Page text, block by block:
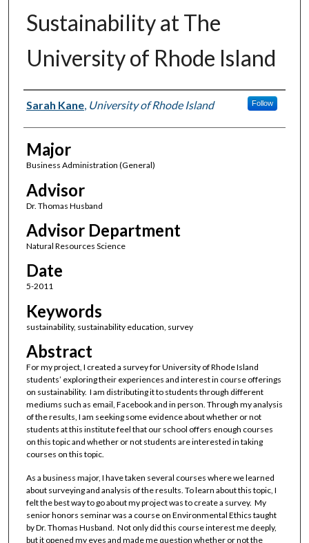
Sustainability at The
University of Rhode Island
Author(s)
Sarah Kane, University of Rhode Island Follow
Major
Business Administration (General)
Advisor
Dr. Thomas Husband
Advisor Department
Natural Resources Science
Date
5-2011
Keywords
sustainability, sustainability education, survey
Abstract
For my project, I created a survey for University of Rhode Island
students’ exploring their experiences and interest in course offerings
on sustainability. I am distributing it to students through different
mediums such as email, Facebook and in person. Through my analysis
of the results, I am seeking some evidence about whether or not
students at this institute feel that our school offers enough courses
on this topic and whether or not students are interested in taking
courses on this topic.
As a business major, I have taken several courses where we learned
about surveying and analysis of the results. To learn about this topic, I
felt the best way to go about my project was to create a survey. My
senior honors seminar was a course on Environmental Ethics taught
by Dr. Thomas Husband. Not only did this course interest me deeply,
but it opened my eyes and made me question whether or not the